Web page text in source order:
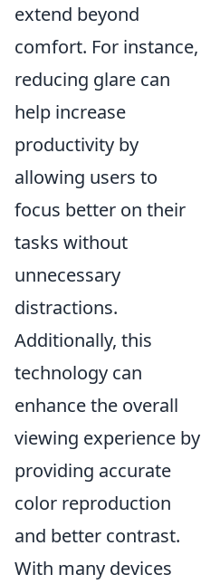
extend beyond
comfort. For instance,
reducing glare can
help increase
productivity by
allowing users to
focus better on their
tasks without
unnecessary
distractions.
Additionally, this
technology can
enhance the overall
viewing experience by
providing accurate
color reproduction
and better contrast.
With many devices